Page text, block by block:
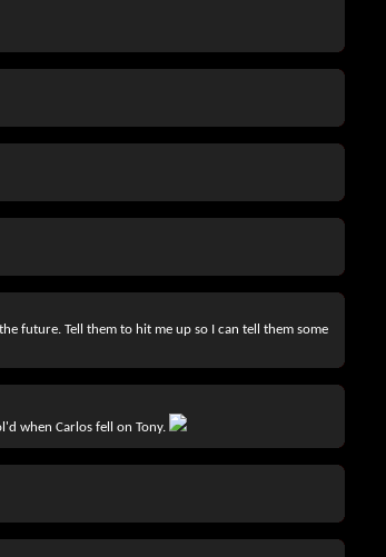
future. Tell them to hit me up so I can tell them some
when Carlos fell on Tony.